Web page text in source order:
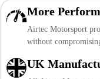
More
Airtec Motorsport
without
UK